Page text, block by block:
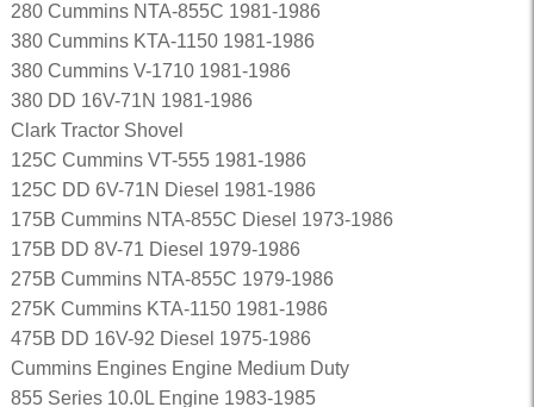
280 Cummins NTA-855C 1981-1986
380 Cummins KTA-1150 1981-1986
380 Cummins V-1710 1981-1986
380 DD 16V-71N 1981-1986
Clark Tractor Shovel
125C Cummins VT-555 1981-1986
125C DD 6V-71N Diesel 1981-1986
175B Cummins NTA-855C Diesel 1973-1986
175B DD 8V-71 Diesel 1979-1986
275B Cummins NTA-855C 1979-1986
275K Cummins KTA-1150 1981-1986
475B DD 16V-92 Diesel 1975-1986
Cummins Engines Engine Medium Duty
855 Series 10.0L Engine 1983-1985